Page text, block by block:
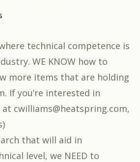
technical competence is
WE KNOW how to
more items that are holding
If you’re interested in
cwilliams@heatspring.com,
that will aid in
level, we NEED to